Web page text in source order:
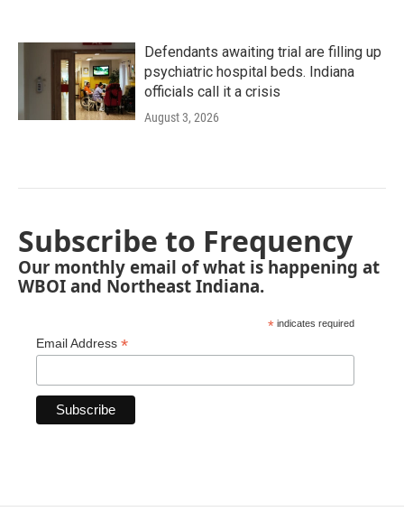
Defendants awaiting trial are filling up
psychiatric hospital beds. Indiana
officials call it a crisis
August 3, 2026
Subscribe to Frequency
Our monthly email of what is happening at
WBOI and Northeast Indiana.
* indicates required
Email Address *